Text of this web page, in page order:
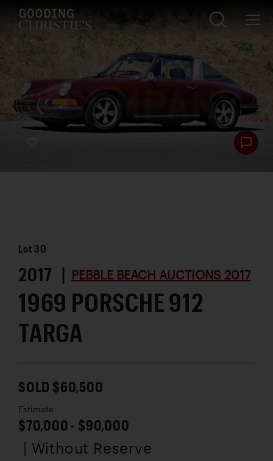
Lot 30
2017 | PEBBLE BEACH AUCTIONS 2017
1969 PORSCHE 912
TARGA
SOLD $60,500
Estimate
$70,000 - $90,000
| Without Reserve